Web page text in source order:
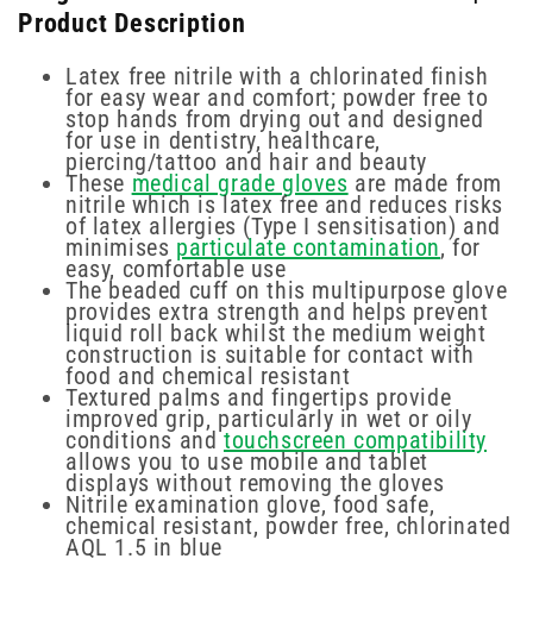
Product Description
Latex free nitrile with a chlorinated finish
for easy wear and comfort; powder free to
stop hands from drying out and designed
for use in dentistry, healthcare,
piercing/tattoo and hair and beauty
These medical grade gloves are made from
nitrile which is latex free and reduces risks
of latex allergies (Type I sensitisation) and
minimises particulate contamination, for
easy, comfortable use
The beaded cuff on this multipurpose glove
provides extra strength and helps prevent
liquid roll back whilst the medium weight
construction is suitable for contact with
food and chemical resistant
Textured palms and fingertips provide
improved grip, particularly in wet or oily
conditions andtouchscreen compatibility
allows you to use mobile and tablet
displays without removing the gloves
Nitrile examination glove, food safe,
chemical resistant, powder free, chlorinated
AQL 1.5 in blue